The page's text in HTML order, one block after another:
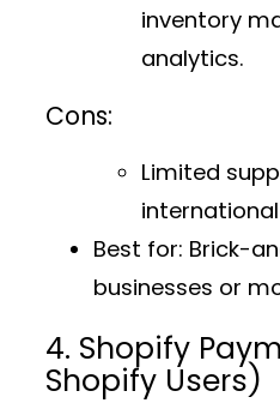
inventory
analytics.
Cons:
Limited
Best for: Brick-
businesses or
4. Shopify
Shopify Users)